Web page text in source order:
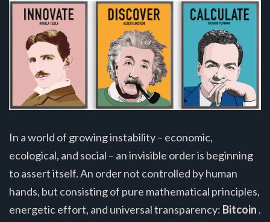
In a world of growing instability – economic,
ecological, and social – an invisible order is beginning
to assert itself. An order not controlled by human
hands, but consisting of pure mathematical principles,
energetic effort, and universal transparency: Bitcoin .